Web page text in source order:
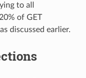
to all
of GET
discussed earlier.